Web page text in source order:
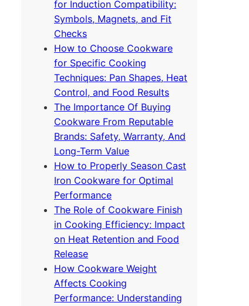
for Induction Compatibility:
Symbols, Magnets, and Fit
Checks
How to Choose Cookware
for Specific Cooking
Techniques: Pan Shapes, Heat
Control, and Food Results
The Importance Of Buying
Cookware From Reputable
Brands: Safety, Warranty, And
Long-Term Value
How to Properly Season Cast
Iron Cookware for Optimal
Performance
The Role of Cookware Finish
in Cooking Efficiency: Impact
on Heat Retention and Food
Release
How Cookware Weight
Affects Cooking
Performance: Understanding